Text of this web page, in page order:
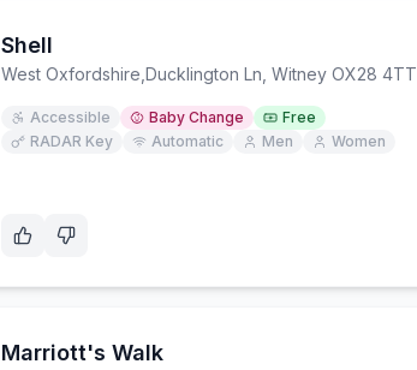
Shell
West Oxfordshire Ducklington Ln, Witney OX28 4TT
Accessible Baby Change
Free
RADAR Key
Automatic Men Women
Marriott's Walk